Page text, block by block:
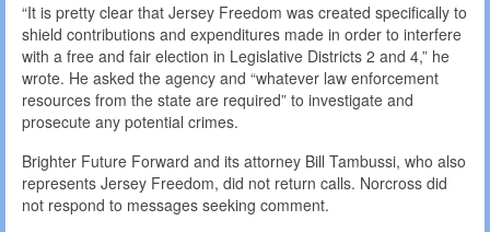
“It is pretty clear that Jersey Freedom was created specifically to
shield contributions and expenditures made in order to interfere
with a free and fair election in Legislative Districts 2 and 4,” he
wrote. He asked the agency and “whatever law enforcement
resources from the state are required” to investigate and
prosecute any potential crimes.
Brighter Future Forward and its attorney Bill Tambussi, who also
represents Jersey Freedom, did not return calls. Norcross did
not respond to messages seeking comment.